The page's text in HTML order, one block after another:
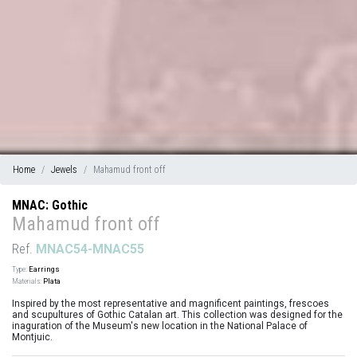
Home Jewels Mahamud front off
MNAC: Gothic
Mahamud front off
Ref. MNAC54-MNAC55
Type: Earrings
Materials: Plata
Inspired by the most representative and magnificent paintings, frescoes
and scupultures of Gothic Catalan art. This collection was designed for the
inaguration of the Museum's new location in the National Palace of
Montjuic.